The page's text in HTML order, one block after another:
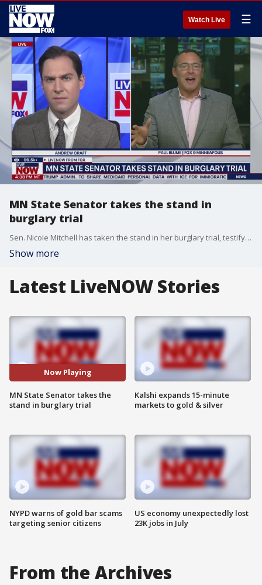
Watch Live ☰
MN State Senator takes the stand in
burglary trial
Sen. Nicole Mitchell has taken the stand in her burglary trial, testifying about her relationship with her family and why she went into her stepmother's home early in the morning in April 2024. LiveNOW?s Andrew Craft is getting the latest from Fox 9?s Paul Blume, who has been covering the trial live from Minneapolis.
Show more
Latest LiveNOW Stories
Now Playing
MN State Senator takes the
stand in burglary trial
NYPD warns of gold bar scams
targeting senior citizens
Kalshi expands 15-minute
markets to gold & silver
US economy unexpectedly lost
23K jobs in July
From the Archives